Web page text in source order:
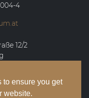
to ensure you get
website.
4
12/2